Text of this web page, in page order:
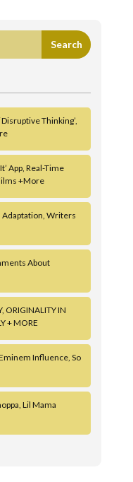
Thinking’,
App, Real-Time
+More
Adaptation, Writers
About
ORIGINALITY IN
+ MORE
Influence, So
Lil Mama